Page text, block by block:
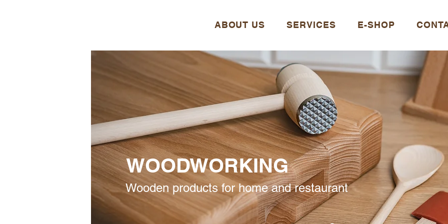
ABOUT US SERVICES E-SHOP
WOODWORKING
Wooden products for home and restaurant